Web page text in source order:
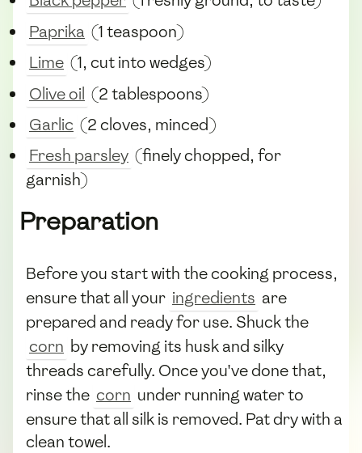
Paprika (1 teaspoon)
Lime (1, cut into wedges)
Olive oil (2 tablespoons)
Garlic (2 cloves, minced)
Fresh parsley (finely chopped, for
garnish)
Preparation
Before you start with the cooking process,
ensure that all your ingredients are
prepared and ready for use. Shuck the
corn by removing its husk and silky
threads carefully. Once you've done that,
rinse the corn under running water to
ensure that all silk is removed. Pat dry with a
clean towel.